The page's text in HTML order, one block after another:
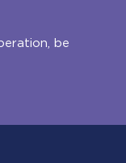
be